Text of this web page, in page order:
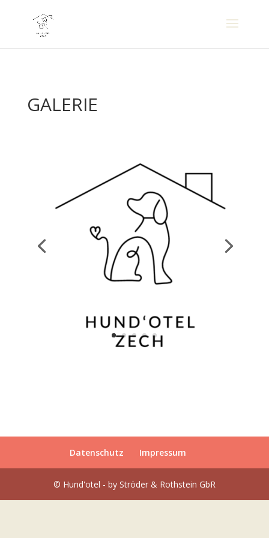
GALERIE
Datenschutz Impressum
© Hund'otel - by Ströder & Rothstein GbR